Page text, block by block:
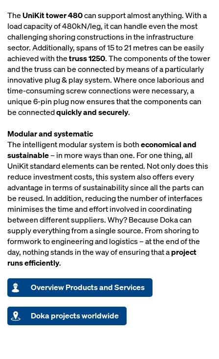
TheUniKit tower 480can support almost anything. With a
load capacity of 480kN/leg, it can handle even the most
challenging shoring constructions in the infrastructure
sector. Additionally, spans of 15 to 21 metres can be easily
achieved with thetruss 1250. The components of the tower
and the truss can be connected by means of a particularly
innovative plug & play system. Where once laborious and
time-consuming screw connections were necessary, a
unique 6-pin plug now ensures that the components can
be connectedquickly and securely.
Modular and systematic
The intelligent modular system is botheconomical and
sustainable– in more ways than one. For one thing, all
UniKit standard elements can be rented. Not only does this
reduce investment costs, this system also offers every
advantage in terms of sustainability since all the parts can
be reused. In addition, reducing the number of interfaces
minimises the time and effort involved in coordinating
between different suppliers. Why? Because Doka can
supply everything from a single source. From shoring to
formwork to engineering and logistics – at the end of the
day, nothing stands in the way of ensuring that aproject
runs efficiently.
Overview Products and Services
Doka projects worldwide